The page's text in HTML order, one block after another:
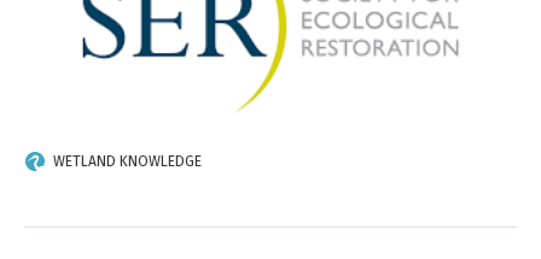
WETLAND KNOWLEDGE